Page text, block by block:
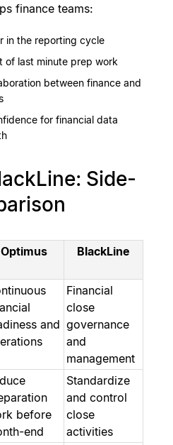
finance teams:
in the reporting cycle
of last minute prep work
between finance and
for financial data
Side-
Optimus BlackLine
and
Financial
close
governance
and
management
before
end
Standardize
and control
close
activities